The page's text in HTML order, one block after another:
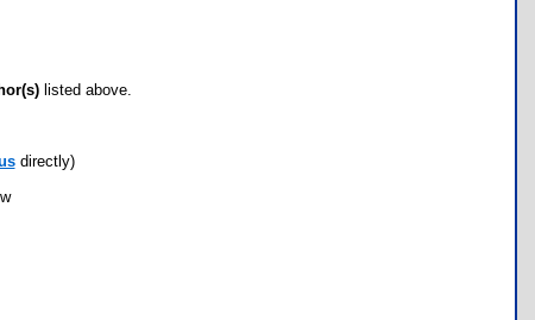
listed above.
directly)